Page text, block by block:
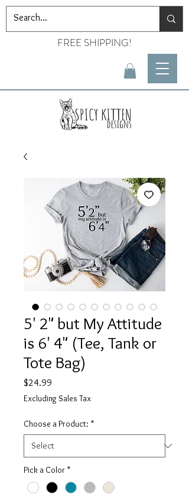
FREE SHIPPING!
5' 2" but My Attitude
is 6' 4" (Tee, Tank or
Tote Bag)
$24.99
Excluding Sales Tax
Choose a Product: *
Pick a Color *